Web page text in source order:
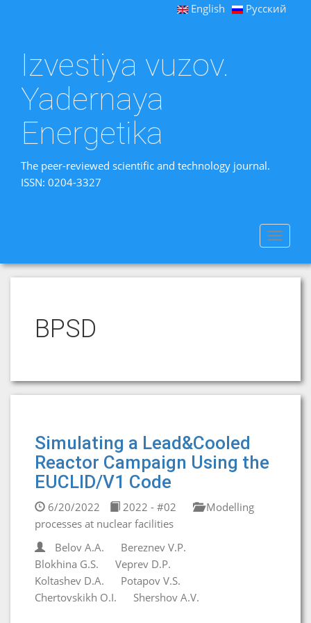
English Русский
Izvestiya vuzov.
Yadernaya
Energetika
The peer-reviewed scientific and technology journal.
ISSN: 0204-3327
Toggle
BPSD
Simulating a Lead&Cooled
Reactor Campaign Using the
EUCLID/V1 Code
6/20/2022 2022 - #02
Modelling
processes at nuclear facilities
Belov A.A.
Bereznev V.P.
Blokhina G.S.
Veprev D.P.
Koltashev D.A.
Potapov V.S.
Chertovskikh O.I.
Shershov A.V.